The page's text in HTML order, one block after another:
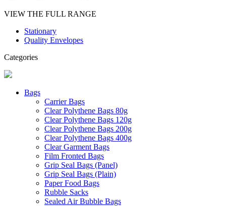
VIEW THE FULL RANGE
Stationary
Quality Envelopes
Categories
Bags
Carrier Bags
Clear Polythene Bags 80g
Clear Polythene Bags 120g
Clear Polythene Bags 200g
Clear Polythene Bags 400g
Clear Garment Bags
Film Fronted Bags
Grip Seal Bags (Panel)
Grip Seal Bags (Plain)
Paper Food Bags
Rubble Sacks
Sealed Air Bubble Bags